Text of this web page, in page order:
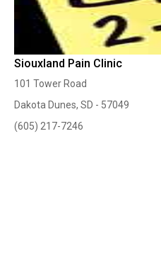
Siouxland Pain Clinic
101 Tower Road
Dakota Dunes, SD - 57049
(605) 217-7246